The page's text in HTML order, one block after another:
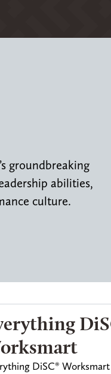
groundbreaking
abilities,
culture.
DiSC®